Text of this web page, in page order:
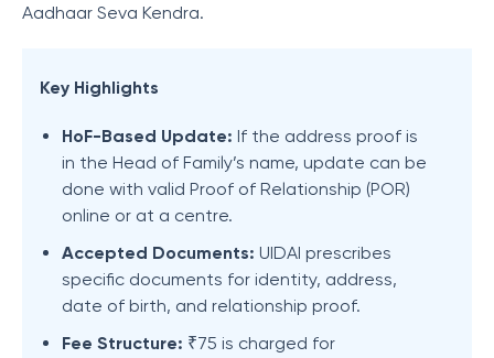
Aadhaar Seva Kendra.
Key Highlights
HoF-Based Update: If the address proof is
in the Head of Family’s name, update can be
done with valid Proof of Relationship (POR)
online or at a centre.
Accepted Documents: UIDAI prescribes
specific documents for identity, address,
date of birth, and relationship proof.
Fee Structure: ₹75 is charged for